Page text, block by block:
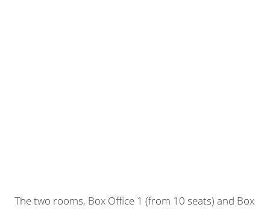
The two rooms, Box Office 1 (from 10 seats) and Box